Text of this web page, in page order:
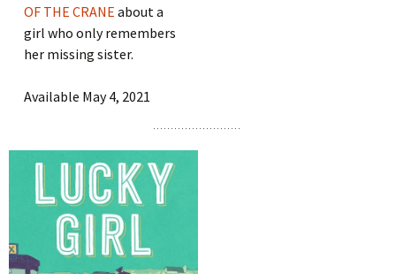
OF THE CRANE about a
girl who only remembers
her missing sister.
Available May 4, 2021